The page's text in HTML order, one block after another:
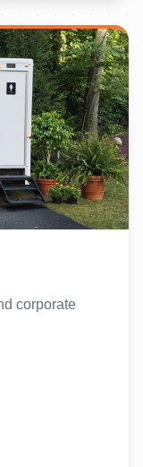
corporate